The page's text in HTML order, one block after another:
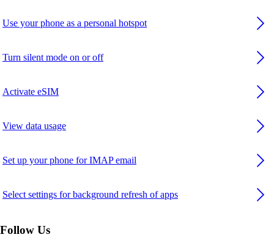
Use your phone as a personal hotspot
Turn silent mode on or off
Activate eSIM
View data usage
Set up your phone for IMAP email
Select settings for background refresh of apps
Follow Us